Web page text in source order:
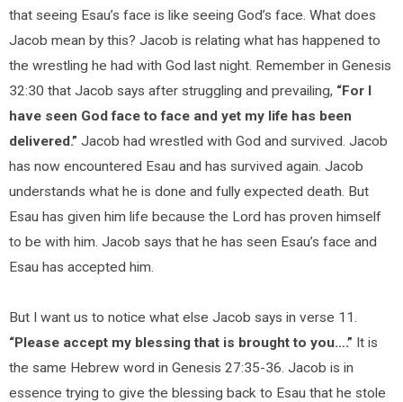
that seeing Esau’s face is like seeing God’s face. What does
Jacob mean by this? Jacob is relating what has happened to
the wrestling he had with God last night. Remember in Genesis
32:30 that Jacob says after struggling and prevailing, “For I
have seen God face to face and yet my life has been
delivered.” Jacob had wrestled with God and survived. Jacob
has now encountered Esau and has survived again. Jacob
understands what he is done and fully expected death. But
Esau has given him life because the Lord has proven himself
to be with him. Jacob says that he has seen Esau’s face and
Esau has accepted him.
But I want us to notice what else Jacob says in verse 11.
“Please accept my blessing that is brought to you….” It is
the same Hebrew word in Genesis 27:35-36. Jacob is in
essence trying to give the blessing back to Esau that he stole